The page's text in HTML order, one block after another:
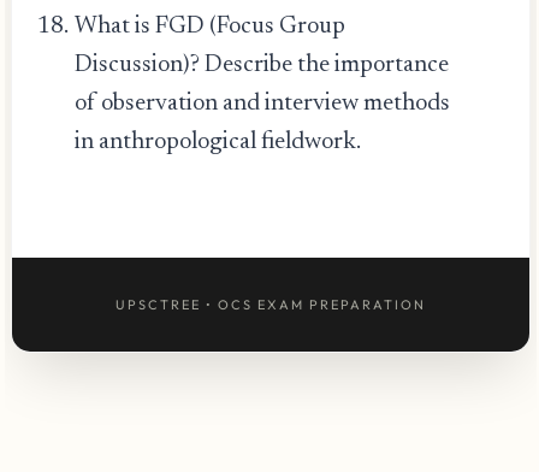
What is FGD (Focus Group
Discussion)? Describe the importance
of observation and interview methods
in anthropological fieldwork.
UPSCTREE • OCS EXAM PREPARATION